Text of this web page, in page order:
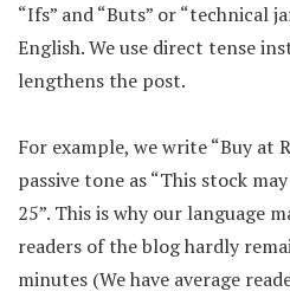
“Ifs” and “Buts” or “technical
English. We use direct tense
lengthens the post.
For example, we write “Buy at
passive tone as “This stock
25”. This is why our language
readers of the blog hardly
minutes (We have average